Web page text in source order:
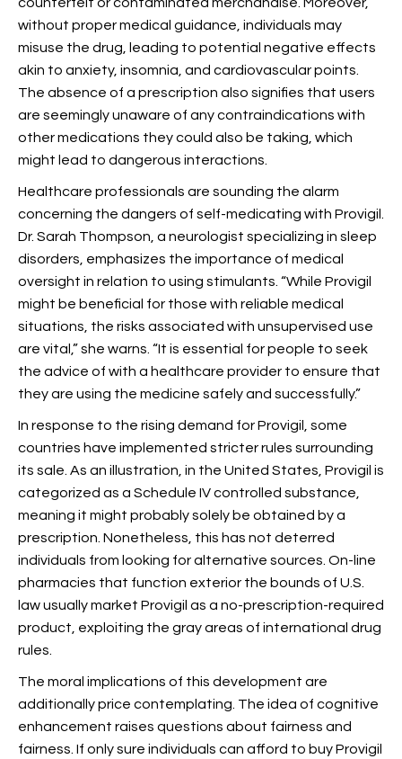
without proper medical guidance, individuals may
misuse the drug, leading to potential negative effects
akin to anxiety, insomnia, and cardiovascular points.
The absence of a prescription also signifies that users
are seemingly unaware of any contraindications with
other medications they could also be taking, which
might lead to dangerous interactions.
Healthcare professionals are sounding the alarm
concerning the dangers of self-medicating with Provigil.
Dr. Sarah Thompson, a neurologist specializing in sleep
disorders, emphasizes the importance of medical
oversight in relation to using stimulants. “While Provigil
might be beneficial for those with reliable medical
situations, the risks associated with unsupervised use
are vital,” she warns. “It is essential for people to seek
the advice of with a healthcare provider to ensure that
they are using the medicine safely and successfully.”
In response to the rising demand for Provigil, some
countries have implemented stricter rules surrounding
its sale. As an illustration, in the United States, Provigil is
categorized as a Schedule IV controlled substance,
meaning it might probably solely be obtained by a
prescription. Nonetheless, this has not deterred
individuals from looking for alternative sources. On-line
pharmacies that function exterior the bounds of U.S.
law usually market Provigil as a no-prescription-required
product, exploiting the gray areas of international drug
rules.
The moral implications of this development are
additionally price contemplating. The idea of cognitive
enhancement raises questions about fairness and
fairness. If only sure individuals can afford to buy Provigil